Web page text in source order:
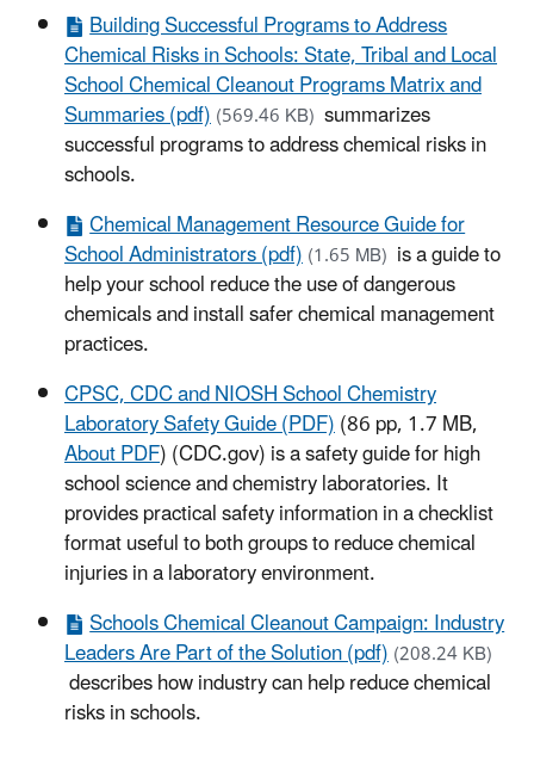
Building Successful Programs to Address
Chemical Risks in Schools: State, Tribal and Local
School Chemical Cleanout Programs Matrix and
Summaries (pdf)(569.46 KB) summarizes
successful programs to address chemical risks in
schools.
Chemical Management Resource Guide for
School Administrators (pdf)(1.65 MB) is a guide to
help your school reduce the use of dangerous
chemicals and install safer chemical management
practices.
CPSC, CDC and NIOSH School Chemistry
Laboratory Safety Guide (PDF)(86 pp, 1.7 MB,
About PDF) (CDC.gov)is a safety guide for high
school science and chemistry laboratories. It
provides practical safety information in a checklist
format useful to both groups to reduce chemical
injuries in a laboratory environment.
Schools Chemical Cleanout Campaign: Industry
Leaders Are Part of the Solution (pdf)(208.24 KB)
describes how industry can help reduce chemical
risks in schools.